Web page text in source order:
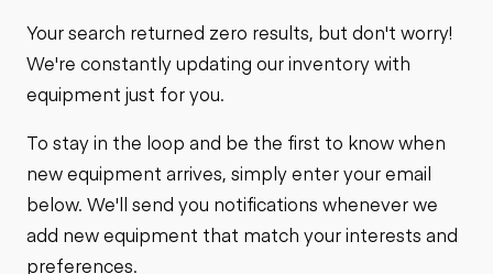
Your search returned zero results, but don't worry!
We're constantly updating our inventory with
equipment just for you.
To stay in the loop and be the first to know when
new equipment arrives, simply enter your email
below. We'll send you notifications whenever we
add new equipment that match your interests and
preferences.